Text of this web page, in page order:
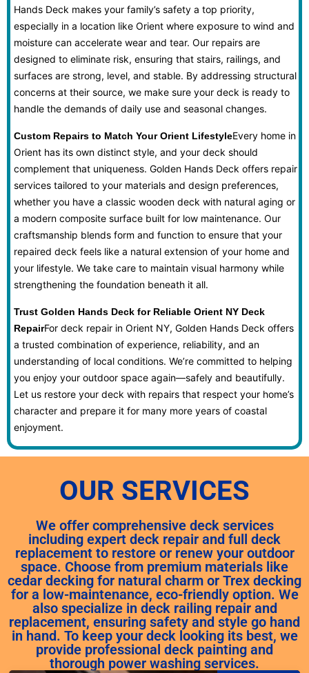
Hands Deck makes your family’s safety a top priority,
especially in a location like Orient where exposure to wind and
moisture can accelerate wear and tear. Our repairs are
designed to eliminate risk, ensuring that stairs, railings, and
surfaces are strong, level, and stable. By addressing structural
concerns at their source, we make sure your deck is ready to
handle the demands of daily use and seasonal changes.
Custom Repairs to Match Your Orient LifestyleEvery home in
Orient has its own distinct style, and your deck should
complement that uniqueness. Golden Hands Deck offers repair
services tailored to your materials and design preferences,
whether you have a classic wooden deck with natural aging or
a modern composite surface built for low maintenance. Our
craftsmanship blends form and function to ensure that your
repaired deck feels like a natural extension of your home and
your lifestyle. We take care to maintain visual harmony while
strengthening the foundation beneath it all.
Trust Golden Hands Deck for Reliable Orient NY Deck
RepairFor deck repair in Orient NY, Golden Hands Deck offers
a trusted combination of experience, reliability, and an
understanding of local conditions. We’re committed to helping
you enjoy your outdoor space again—safely and beautifully.
Let us restore your deck with repairs that respect your home’s
character and prepare it for many more years of coastal
enjoyment.
OUR SERVICES
We offer comprehensive deck services
including expert deck repair and full deck
replacement to restore or renew your outdoor
space. Choose from premium materials like
cedar decking for natural charm or Trex decking
for a low-maintenance, eco-friendly option. We
also specialize in deck railing repair and
replacement, ensuring safety and style go hand
in hand. To keep your deck looking its best, we
provide professional deck painting and
thorough power washing services.